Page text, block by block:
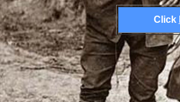
Click